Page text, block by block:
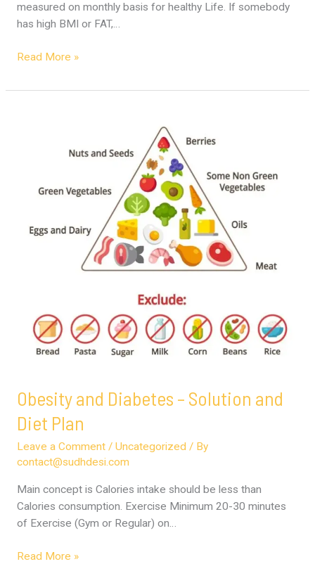
measured on monthly basis for healthy Life. If somebody
has high BMI or FAT,…
Read More »
Obesity and Diabetes – Solution and
Diet Plan
Leave a Comment / Uncategorized / By
contact@sudhdesi.com
Main concept is Calories intake should be less than
Calories consumption. Exercise Minimum 20-30 minutes
of Exercise (Gym or Regular) on…
Plan
Read More »